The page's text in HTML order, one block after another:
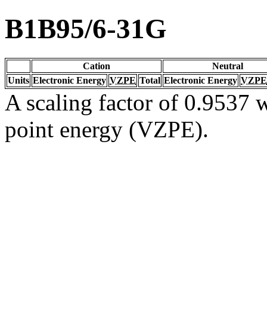
B1B95/6-31G
Cation
Neutral
Units Electronic Energy VZPE Total Electronic Energy VZPE
A scaling factor of 0.9537
point energy (VZPE).